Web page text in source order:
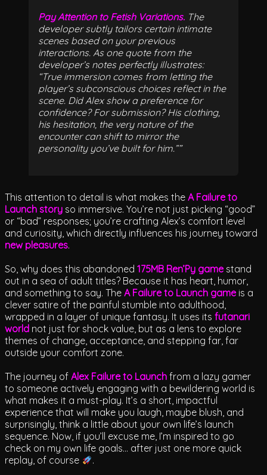
Pay Attention to Fetish Variations. The
developer subtly tailors certain intimate
scenes based on your previous
interactions. As one quote from the
developer’s notes perfectly illustrates:
“True immersion comes from letting the
player’s subconscious choices reflect in the
scene. Did Alex show a preference for
confidence? For submission? His clothing,
his hesitation, the very nature of the
encounter can shift to mirror the
personality you’ve built for him.”
This attention to detail is what makes the A Failure to
Launch story so immersive. You’re not just picking “good”
or “bad” responses; you’re crafting Alex’s comfort level
and curiosity, which directly influences his journey toward
new pleasures.
So, why does this abandoned 175MB Ren’Py gamestand
out in a sea of adult titles? Because it has heart, humor,
and something to say. The A Failure to Launch gameis a
clever satire of the painful stumble into adulthood,
wrapped in a layer of unique fantasy. It uses its futanari
world not just for shock value, but as a lens to explore
themes of change, acceptance, and stepping far, far
outside your comfort zone.
The journey of Alex Failure to Launch from a lazy gamer
to someone actively engaging with a bewildering world is
what makes it a must-play. It’s a short, impactful
experience that will make you laugh, maybe blush, and
surprisingly, think a little about your own life’s launch
sequence. Now, if you’ll excuse me, I’m inspired to go
check on my own life goals… after just one more quick
replay, of course
.